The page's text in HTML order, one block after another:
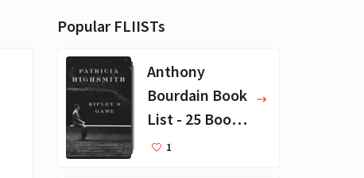
Popular FLIISTs
Anthony
Bourdain Book
List - 25 Book
Recommendat
1